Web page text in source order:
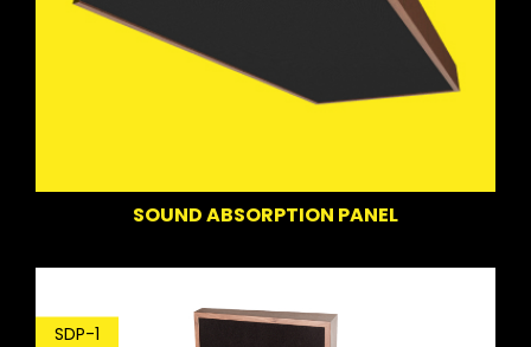
SOUND ABSORPTION PANEL
SDP-1